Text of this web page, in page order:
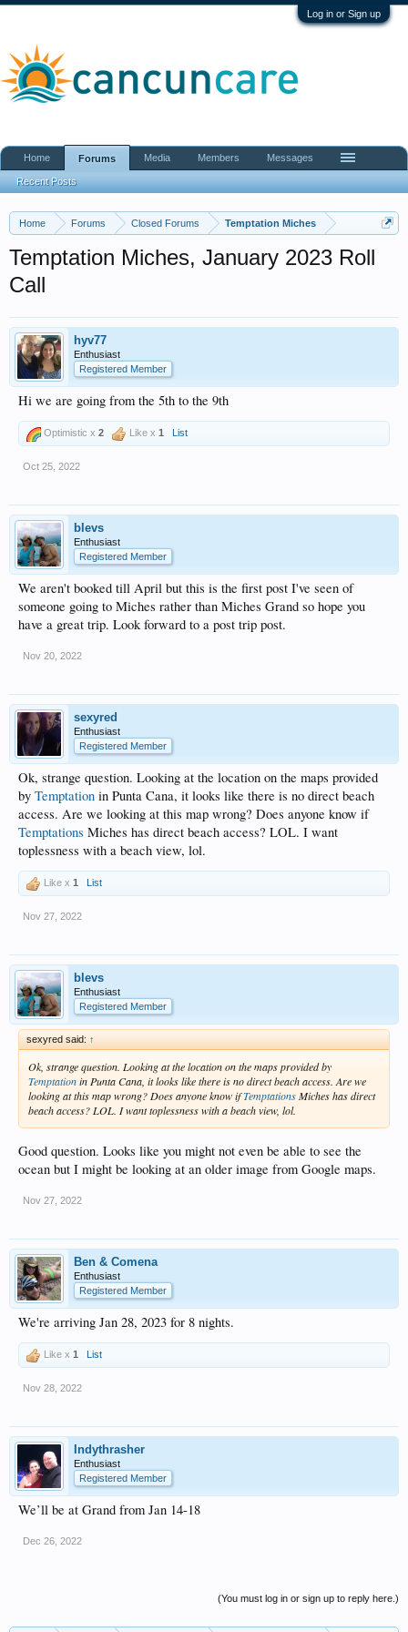
Log in or Sign up
Home Forums Closed Forums Temptation Miches
Temptation Miches, January 2023 Roll
Call
hyv77
Enthusiast
Registered Member
Hi we are going from the 5th to the 9th
Optimistic x 2 Like x 1 List
Oct 25, 2022
blevs
Enthusiast
Registered Member
We aren't booked till April but this is the first post I've seen of
someone going to Miches rather than Miches Grand so hope you
have a great trip. Look forward to a post trip post.
Nov 20, 2022
sexyred
Enthusiast
Registered Member
Ok, strange question. Looking at the location on the maps provided
by Temptation in Punta Cana, it looks like there is no direct beach
access. Are we looking at this map wrong? Does anyone know if
Temptations Miches has direct beach access? LOL. I want
toplessness with a beach view, lol.
Like x 1 List
Nov 27, 2022
blevs
Enthusiast
Registered Member
sexyred said: ↑
Ok, strange question. Looking at the location on the maps provided by
Temptationin Punta Cana, it looks like there is no direct beach access. Are we
looking at this map wrong? Does anyone know ifTemptationsMiches has direct
beach access? LOL. I want toplessness with a beach view, lol.
Good question. Looks like you might not even be able to see the
ocean but I might be looking at an older image from Google maps.
Nov 27, 2022
Ben & Comena
Enthusiast
Registered Member
We're arriving Jan 28, 2023 for 8 nights.
Like x 1 List
Nov 28, 2022
Indythrasher
Enthusiast
Registered Member
We’ll be at Grand from Jan 14-18
Dec 26, 2022
(You must log in or sign up to reply here.)
Home Forums
Recent Posts
Media Members Messages